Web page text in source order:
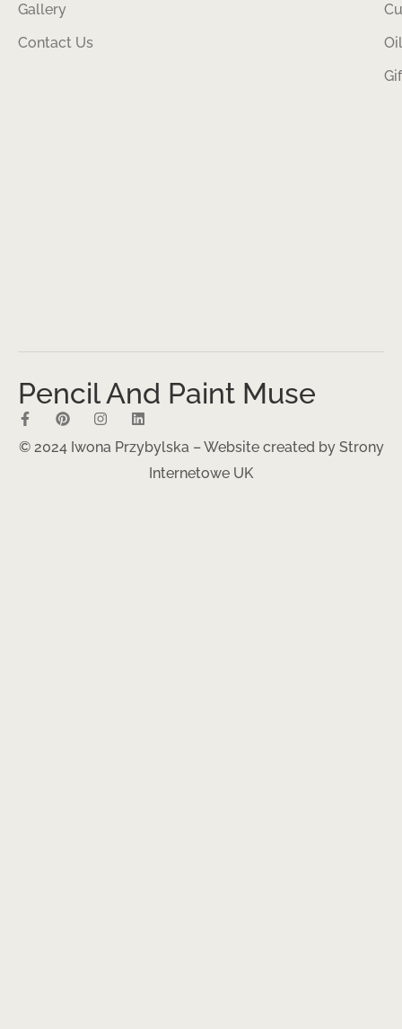
Gallery
Contact Us
Pencil And Paint Muse
© 2024 Iwona Przybylska – Website created by Strony
Internetowe UK